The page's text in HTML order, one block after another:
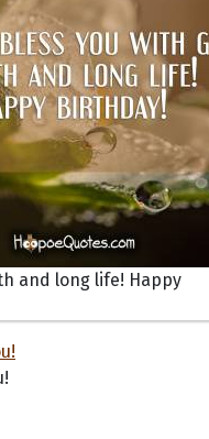
and long life! Happy